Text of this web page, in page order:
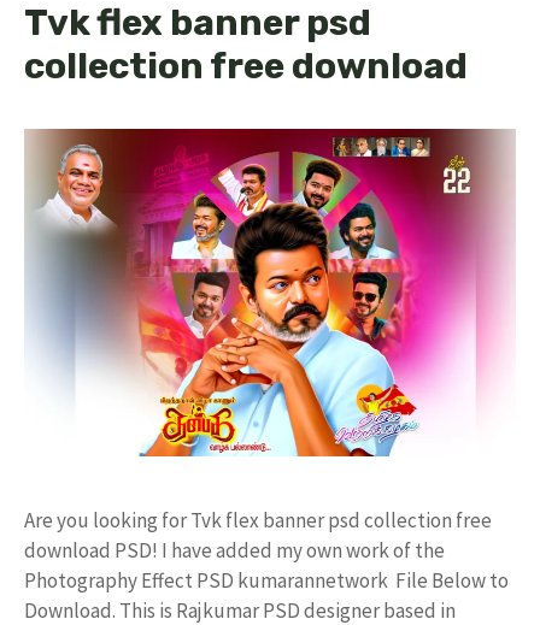
Tvk flex banner psd
collection free download
Are you looking for Tvk flex banner psd collection free
download PSD! I have added my own work of the
Photography Effect PSD kumarannetwork File Below to
Download. This is Rajkumar PSD designer based in